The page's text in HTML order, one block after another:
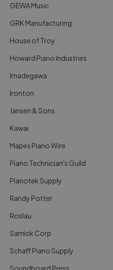
GEWA Music
GRK Manufacturing
House of Troy
Howard Piano Industries
Imadegawa
Ironton
Jansen & Sons
Kawai
Mapes Piano Wire
Piano Technician's Guild
Pianotek Supply
Randy Potter
Roslau
Samick Corp
Schaff Piano Supply
Soundboard Press